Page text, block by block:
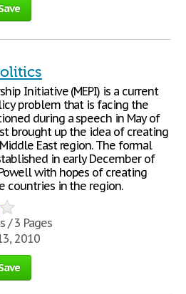
Initiative (MEPI) is a current
problem that is facing the
during a speech in May of
brought up the idea of creating
East region. The formal
in early December of
with hopes of creating
countries in the region.
/ 3 Pages
2010